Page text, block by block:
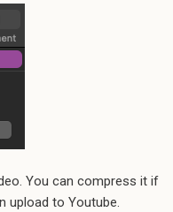
You can compress it if
upload to Youtube.